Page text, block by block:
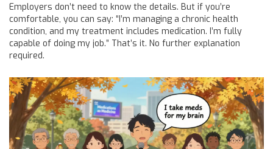
Employers don’t need to know the details. But if you’re
comfortable, you can say: “I’m managing a chronic health
condition, and my treatment includes medication. I’m fully
capable of doing my job.” That’s it. No further explanation
required.